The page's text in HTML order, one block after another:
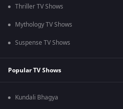
Thriller TV Shows
Mythology TV Shows
Suspense TV Shows
Popular TV Shows
Kundali Bhagya